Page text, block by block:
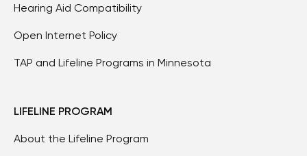
Hearing Aid Compatibility
Open Internet Policy
TAP and Lifeline Programs in Minnesota
LIFELINE PROGRAM
About the Lifeline Program